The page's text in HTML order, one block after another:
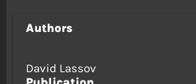
Authors
David Lassov